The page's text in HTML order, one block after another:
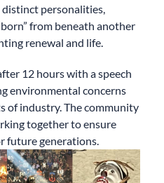
personalities,
from beneath another
renewal and life.
12 hours with a speech
environmental concerns
of industry. The community
together to ensure
future generations.